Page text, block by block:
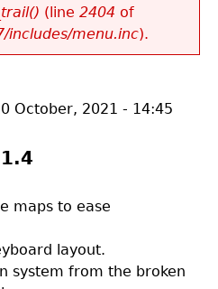
(line 2404 of
includes/menu.inc).
October, 2021 - 14:45
maps to ease
layout.
system from the broken